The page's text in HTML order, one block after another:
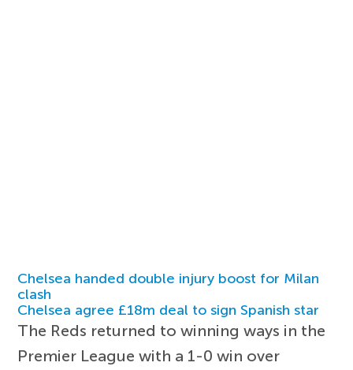
Chelsea handed double injury boost for Milan
clash
Chelsea agree £18m deal to sign Spanish star
The Reds returned to winning ways in the
Premier League with a 1-0 win over